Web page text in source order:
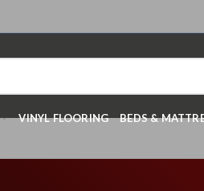
VINYL FLOORING BEDS &